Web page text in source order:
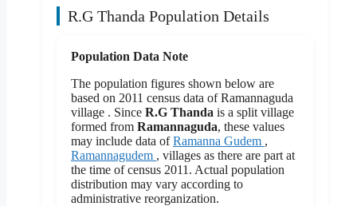
R.G Thanda Population Details
Population Data Note
The population figures shown below are
based on 2011 census data of Ramannaguda
village . Since R.G Thanda is a split village
formed from Ramannaguda, these values
may include data ofRamanna Gudem ,
Ramannagudem , villages as there are part at
the time of census 2011. Actual population
distribution may vary according to
administrative reorganization.